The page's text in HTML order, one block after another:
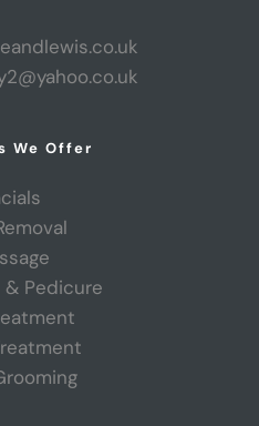
We Offer
& Pedicure